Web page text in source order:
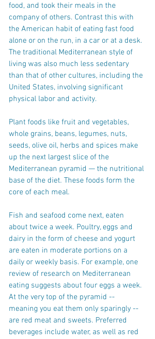
food, and took their meals in the
company of others. Contrast this with
the American habit of eating fast food
alone or on the run, in a car or at a desk.
The traditional Mediterranean style of
living was also much less sedentary
than that of other cultures, including the
United States, involving significant
physical labor and activity.
Plant foods like fruit and vegetables,
whole grains, beans, legumes, nuts,
seeds, olive oil, herbs and spices make
up the next largest slice of the
Mediterranean pyramid — the nutritional
base of the diet. These foods form the
core of each meal.
Fish and seafood come next, eaten
about twice a week. Poultry, eggs and
dairy in the form of cheese and yogurt
are eaten in moderate portions on a
daily or weekly basis. For example, one
review of research on Mediterranean
eating suggests about four eggs a week.
At the very top of the pyramid --
meaning you eat them only sparingly --
are red meat and sweets. Preferred
beverages include water, as well as red